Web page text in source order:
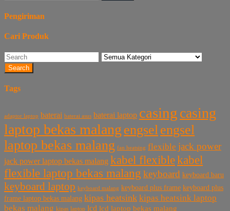
Pengiriman
Cari Produk
Search
Tags
adaptor laptop baterai baterai asus baterai laptop casing casing
laptop bekas malang engsel engsel
laptop bekas malang fan heatsing flexible jack power
jack power laptop bekas malang kabel flexiblekabel
flexible laptop bekas malang keyboard keyboard baru
keyboard laptop keyboard malang keyboard plus frame keyboard plus
frame laptop bekas malang kipas heatsink kipas heatsink laptop
bekas malang kipas laptop lcd lcd laptop bekas malang